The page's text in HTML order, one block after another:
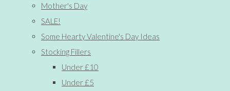
Mother's Day
SALE!
Some Hearty Valentine's Day Ideas
Stocking Fillers
Under £10
Under £5